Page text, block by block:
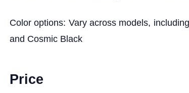
Color options: Vary across models,
and Cosmic Black
Price